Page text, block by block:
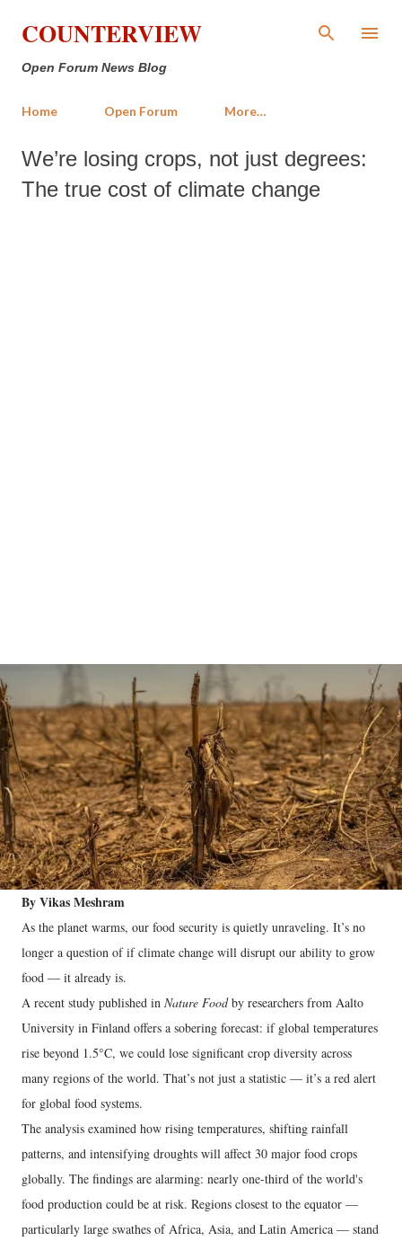
Skip to main content
COUNTERVIEW
Open Forum News Blog
Home Open Forum More…
We’re losing crops, not just degrees:
The true cost of climate change
By Vikas Meshram
As the planet warms, our food security is quietly unraveling. It’s no
longer a question of if climate change will disrupt our ability to grow
food — it already is.
A recent study published in Nature Foodby researchers from Aalto
University in Finland offers a sobering forecast: if global temperatures
rise beyond 1.5°C, we could lose significant crop diversity across
many regions of the world. That’s not just a statistic — it’s a red alert
for global food systems.
The analysis examined how rising temperatures, shifting rainfall
patterns, and intensifying droughts will affect 30 major food crops
globally. The findings are alarming: nearly one-third of the world's
food production could be at risk. Regions closest to the equator —
particularly large swathes of Africa, Asia, and Latin America — stand